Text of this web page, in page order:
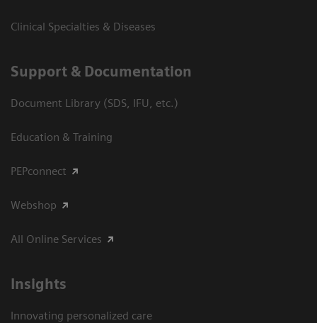
Clinical Specialties & Diseases
Support & Documentation
Document Library (SDS, IFU, etc.)
Education & Training
PEPconnect
Webshop
All Online Services
Insights
Innovating personalized care